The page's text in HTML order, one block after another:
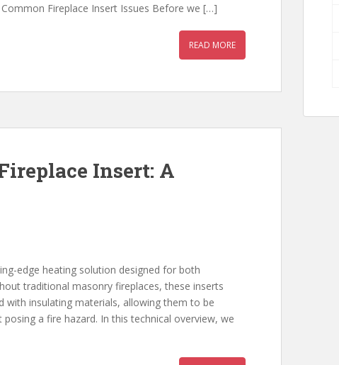
Fireplace Insert Issues Before we […]
READ MORE
Insert: A
edge heating solution designed for both
traditional masonry fireplaces, these inserts
with insulating materials, allowing them to be
a fire hazard. In this technical overview, we